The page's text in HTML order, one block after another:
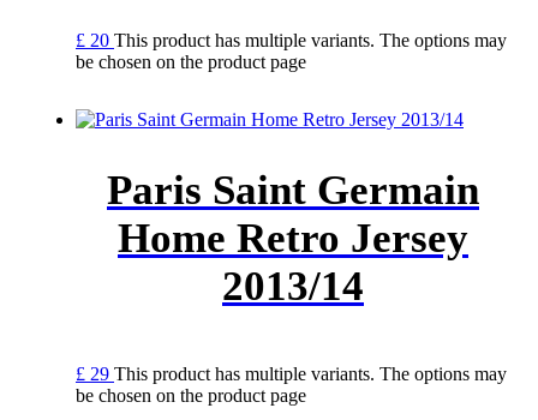
£ 20 This product has multiple variants. The options may
be chosen on the product page
Paris Saint Germain
Home Retro Jersey
2013/14
£ 29 This product has multiple variants. The options may
be chosen on the product page